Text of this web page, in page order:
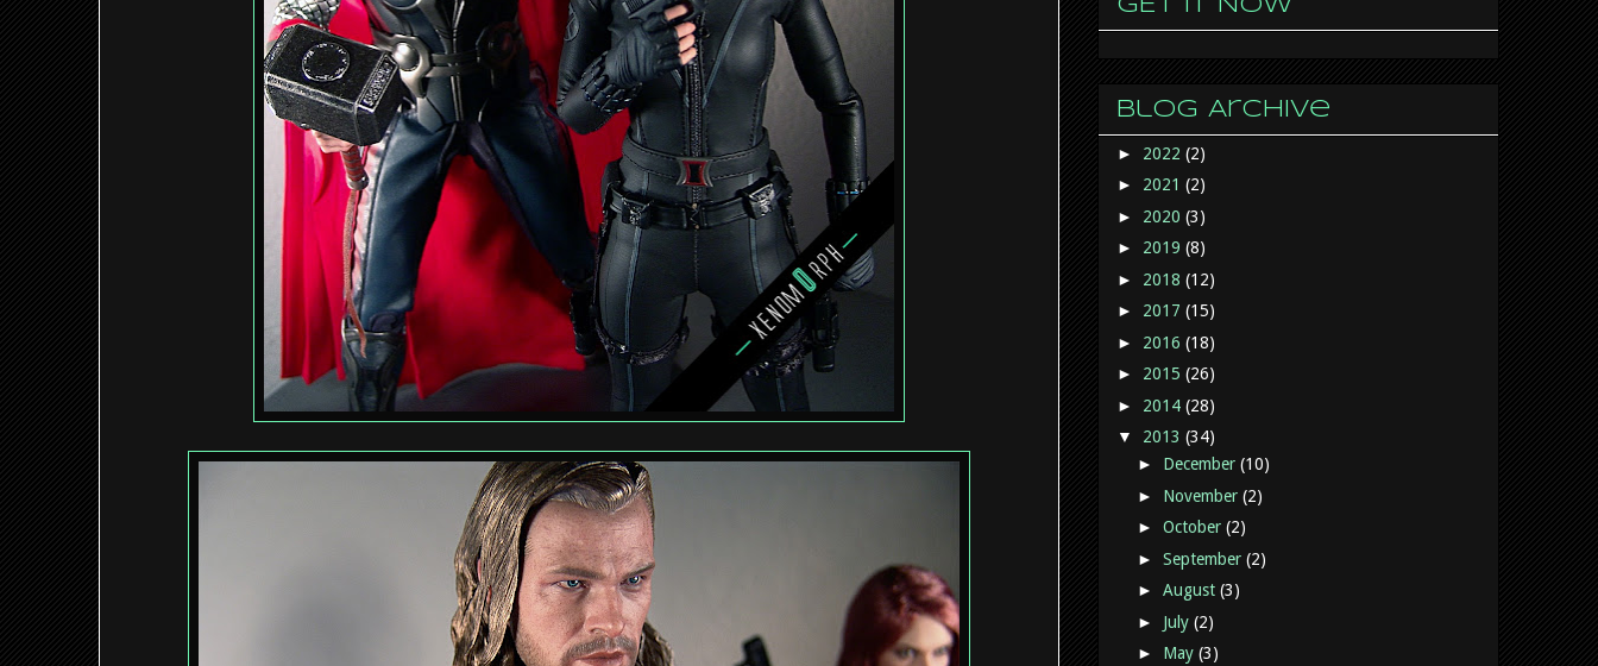
GET IT NOW
Blog Archive
► 2022 (2)
► 2021 (2)
► 2020 (3)
► 2019 (8)
► 2018 (12)
► 2017 (15)
► 2016 (18)
► 2015 (26)
► 2014 (28)
▼ 2013 (34)
► December (10)
► November (2)
► October (2)
► September (2)
► August (3)
► July (2)
► May (3)